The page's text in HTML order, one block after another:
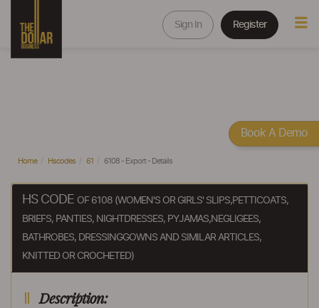
Sign In Register
Home Hscodes 61 6108 - Export - Details
HS CODE OF 6108 (WOMEN'S OR GIRLS' SLIPS,PETTICOATS,
BRIEFS, PANTIES, NIGHTDRESSES, PYJAMAS,NEGLIGEES,
BATHROBES, DRESSINGGOWNS AND SIMILAR ARTICLES,
KNITTED OR CROCHETED)
Description:
Book A Demo